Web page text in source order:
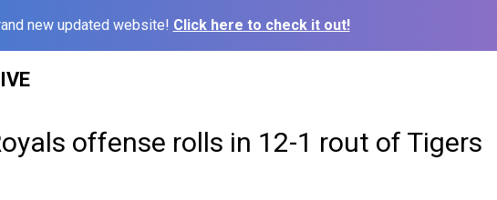
new updated website! Click here to check it out!
offense rolls in 12-1 rout of Tigers